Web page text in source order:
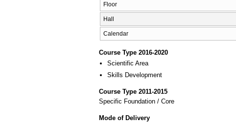
Floor
Hall
Calendar
Course Type 2016-2020
Scientific Area
Skills Development
Course Type 2011-2015
Specific Foundation / Core
Mode of Delivery